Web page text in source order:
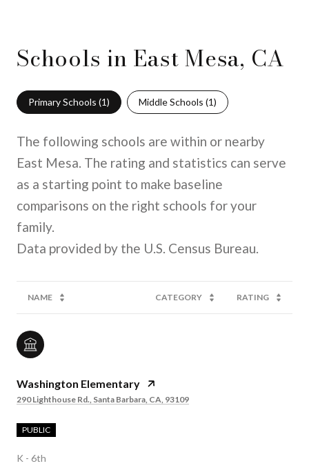
Schools in East Mesa, CA
Primary Schools (1) Middle Schools (1)
The following schools are within or nearby
East Mesa. The rating and statistics can serve
as a starting point to make baseline
comparisons on the right schools for your
family.
NAME CATEGORY RATING
Washington Elementary
290 Lighthouse Rd., Santa Barbara, CA, 93109
PUBLIC
K - 6th